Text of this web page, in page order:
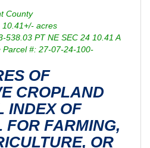
County
10.41+/- acres
538.03 PT NE SEC 24 10.41 A
Parcel #: 27-07-24-100-
OF
CROPLAND
INDEX OF
FOR FARMING,
OR